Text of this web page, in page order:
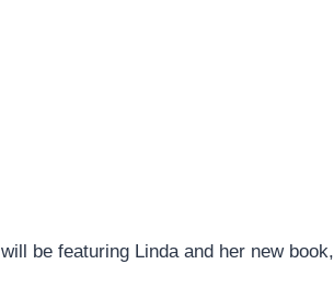
will be featuring Linda and her new book,